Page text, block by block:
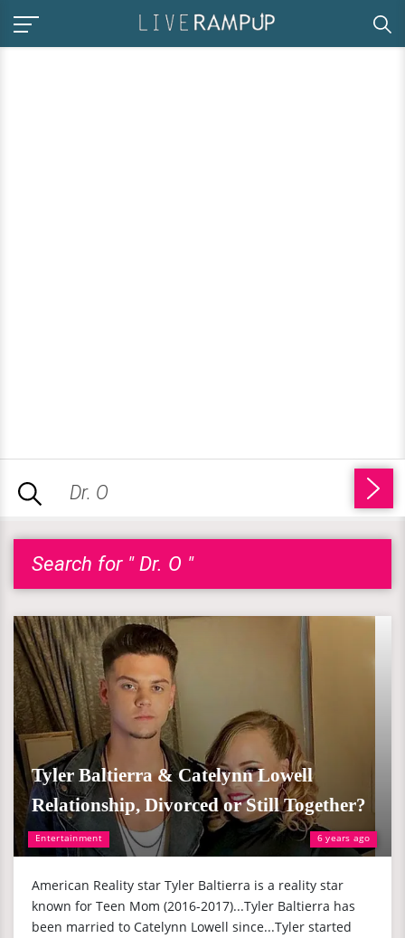
Search for " Dr. O "
Entertainment 6 years ago
Tyler Baltierra & Catelynn Lowell
Relationship, Divorced or Still Together?
American Reality star Tyler Baltierra is a reality star
known for Teen Mom (2016-2017)...Tyler Baltierra has
been married to Catelynn Lowell since...Tyler started